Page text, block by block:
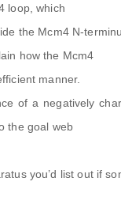
loop, which
the Mcm4 N-
how the Mcm4
manner.
of a negatively
the goal web
you’d list out if